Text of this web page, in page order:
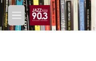
Skip to main content
M
e